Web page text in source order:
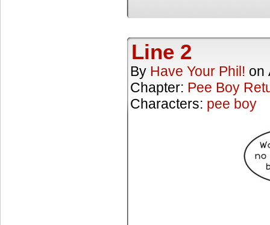
Line 2
By Have Your Phil! on
Chapter: Pee Boy
Characters: pee boy